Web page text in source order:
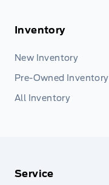
Inventory
New Inventory
Pre-Owned Inventory
All Inventory
Service